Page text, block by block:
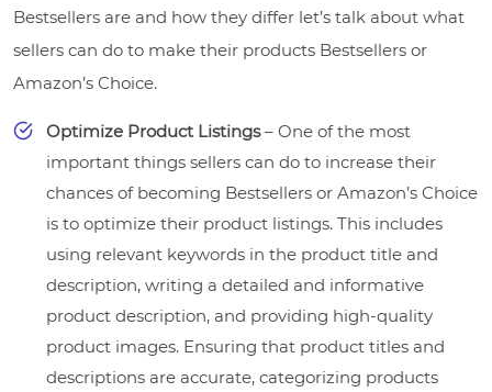
Bestsellers are and how they differ let’s talk about what
sellers can do to make their products Bestsellers or
Amazon’s Choice.
Optimize Product Listings– One of the most
important things sellers can do to increase their
chances of becoming Bestsellers or Amazon’s Choice
is to optimize their product listings. This includes
using relevant keywords in the product title and
description, writing a detailed and informative
product description, and providing high-quality
product images. Ensuring that product titles and
descriptions are accurate, categorizing products